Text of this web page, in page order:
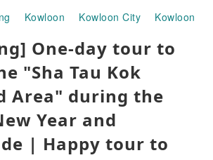
Kowloon Kowloon City Kowloon
One-day tour to
"Sha Tau Kok
Area" during the
Year and
| Happy tour to